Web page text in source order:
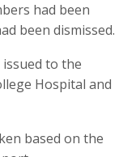
had been
been dismissed.
to the
Hospital and
based on the